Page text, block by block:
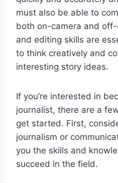
must also be able to
both on-camera and
and editing skills are
to think creatively and
interesting story ideas.
If you’re interested in
journalist, there are a
get started. First,
journalism or
you the skills and
succeed in the field.